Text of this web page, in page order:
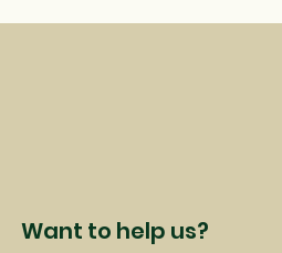
Want to help us?